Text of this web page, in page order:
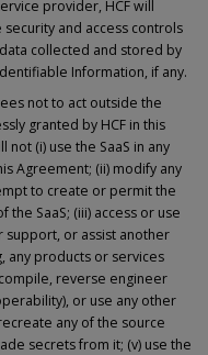
provider, HCF will
and access controls
collected and stored by
Information, if any.
not to act outside the
granted by HCF in this
(i) use the SaaS in any
Agreement; (ii) modify any
to create or permit the
SaaS; (iii) access or use
support, or assist another
any products or services
reverse engineer
or use any other
any of the source
secrets from it; (v) use the